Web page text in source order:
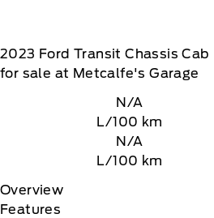
2023 Ford Transit Chassis Cab
for sale at Metcalfe's Garage
N/A
L/100 km
N/A
L/100 km
Overview
Features